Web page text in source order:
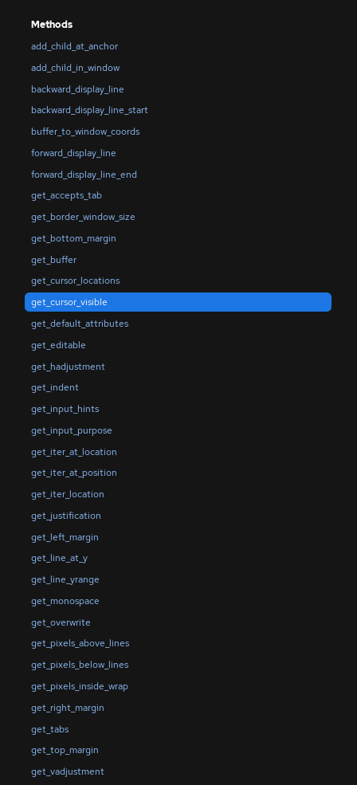
Methods
add_child_at_anchor
add_child_in_window
backward_display_line
backward_display_line_start
buffer_to_window_coords
forward_display_line
forward_display_line_end
get_accepts_tab
get_border_window_size
get_bottom_margin
get_buffer
get_cursor_locations
get_cursor_visible
get_default_attributes
get_editable
get_hadjustment
get_indent
get_input_hints
get_input_purpose
get_iter_at_location
get_iter_at_position
get_iter_location
get_justification
get_left_margin
get_line_at_y
get_line_yrange
get_monospace
get_overwrite
get_pixels_above_lines
get_pixels_below_lines
get_pixels_inside_wrap
get_right_margin
get_tabs
get_top_margin
get_vadjustment